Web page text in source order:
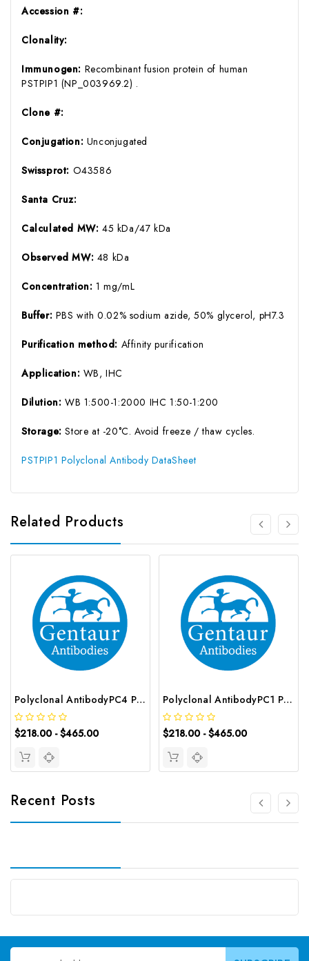
Accession #:
Clonality:
Immunogen: Recombinant fusion protein of human
PSTPIP1 (NP_003969.2) .
Clone #:
Conjugation: Unconjugated
Swissprot: O43586
Santa Cruz:
Calculated MW: 45 kDa/47 kDa
Observed MW: 48 kDa
Concentration: 1 mg/mL
Buffer: PBS with 0.02% sodium azide, 50% glycerol, pH7.3
Purification method: Affinity purification
Application: WB, IHC
Dilution: WB 1:500-1:2000 IHC 1:50-1:200
Storage:Store at -20°C. Avoid freeze / thaw cycles.
PSTPIP1 Polyclonal Antibody DataSheet
Related Products
Polyclonal AntibodyPC4 Polyclonal Antibody | G-AB-10905
$218.00 - $465.00
Polyclonal AntibodyPC1 Polyclonal Antibody | G-AB-08842
$218.00 - $465.00
Recent Posts
Email